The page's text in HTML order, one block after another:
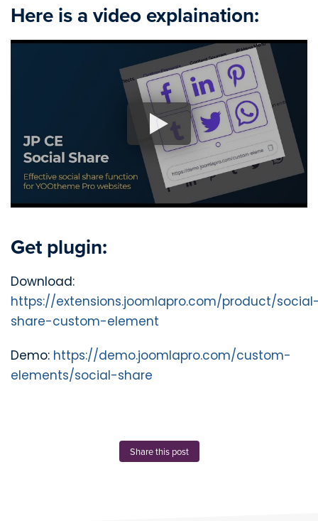
Here is a video explaination:
Get plugin:
Download:
https://extensions.joomlapro.com/product/
share-custom-element
Demo: https://demo.joomlapro.com/custom-
elements/social-share
Share this post